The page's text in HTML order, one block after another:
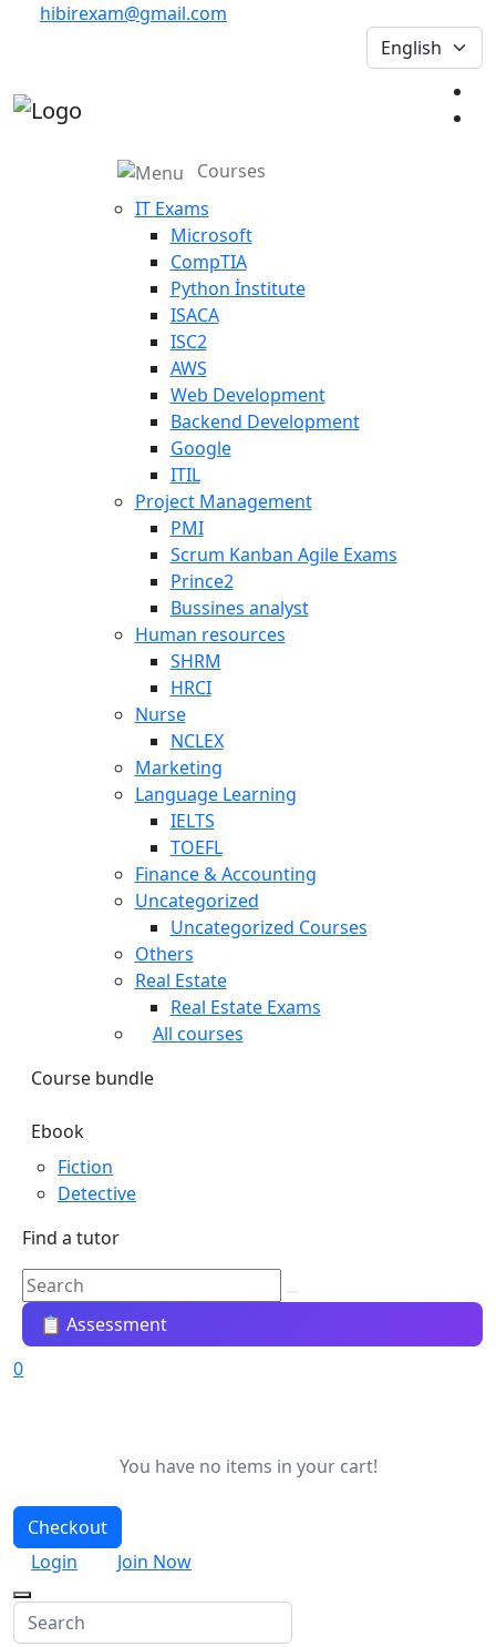
hibirexam@gmail.com
Courses
IT Exams
Microsoft
CompTIA
Python İnstitute
ISACA
ISC2
AWS
Web Development
Backend Development
Google
ITIL
Project Management
PMI
Scrum Kanban Agile Exams
Prince2
Bussines analyst
Human resources
SHRM
HRCI
Nurse
NCLEX
Marketing
Language Learning
IELTS
TOEFL
Finance & Accounting
Uncategorized
Uncategorized Courses
Others
Real Estate
Real Estate Exams
All courses
Course bundle
Ebook
Fiction
Detective
Find a tutor
📋 Assessment
0
You have no items in your cart!
Checkout
Login
Join Now